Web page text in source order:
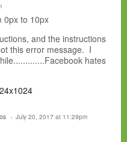
0px to 10px
and the instructions
this error message. I
hates
July 20, 2017 at 11:29pm